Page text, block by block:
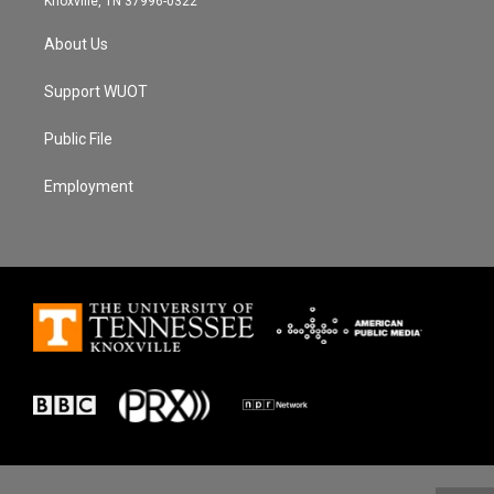
About Us
Support WUOT
Public File
Employment